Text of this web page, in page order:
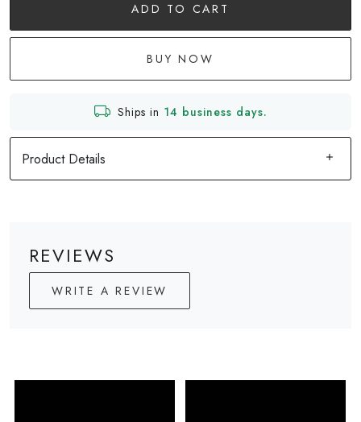
ADD TO CART
BUY NOW
Ships in 14 business days.
Product Details
REVIEWS
WRITE A REVIEW